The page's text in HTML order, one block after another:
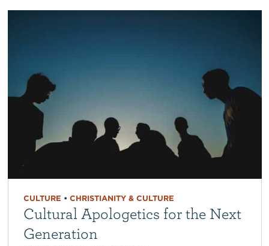
CULTURE • CHRISTIANITY & CULTURE
Cultural Apologetics for the Next
Generation